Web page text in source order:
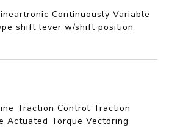
Continuously Variable
shift lever w/shift position
Traction Control Traction
Actuated Torque Vectoring